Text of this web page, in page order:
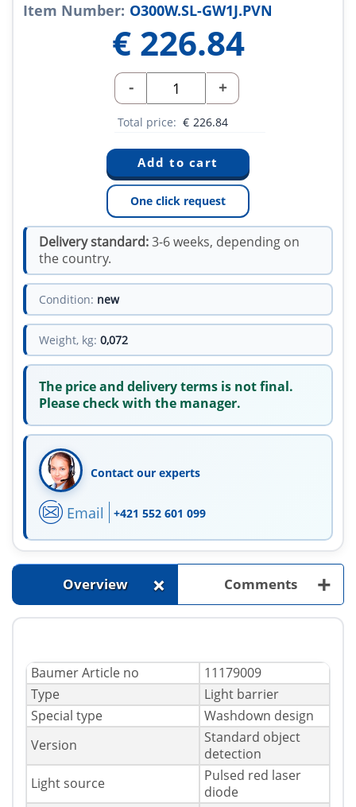
Item Number: O300W.SL-GW1J.PVN
€ 226.84
- +
Total price: € 226.84
One click request
Delivery standard:3-6 weeks, depending on
the country.
Condition: new
Weight, kg: 0,072
The price and delivery terms is not final.
Please check with the manager.
Contact our experts
Email +421 552 601 099
Overview + Comments +
Baumer Article no
11179009
Type
Light barrier
Special type
Washdown design
Version
Standard object
detection
Light source
Pulsed red laser
diode